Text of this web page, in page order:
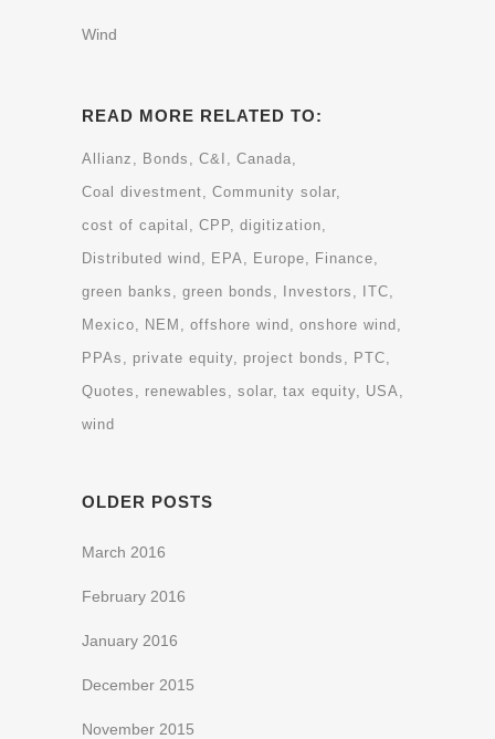
Wind
READ MORE RELATED TO:
Allianz Bonds C&I
Canada
Coal divestment
Community solar
cost of capital
CPP digitization
Distributed wind
EPA Europe
Finance
green banks
green bonds Investors
ITC
Mexico
NEM offshore wind
onshore wind
PPAs
private equity project bonds
PTC
Quotes
renewables solar tax equity
USA
wind
OLDER POSTS
March 2016
February 2016
January 2016
December 2015
November 2015